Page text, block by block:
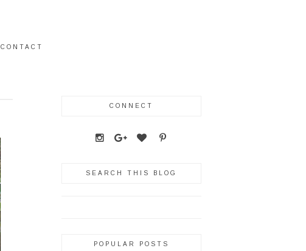
CONTACT
CONNECT
SEARCH THIS BLOG
POPULAR POSTS